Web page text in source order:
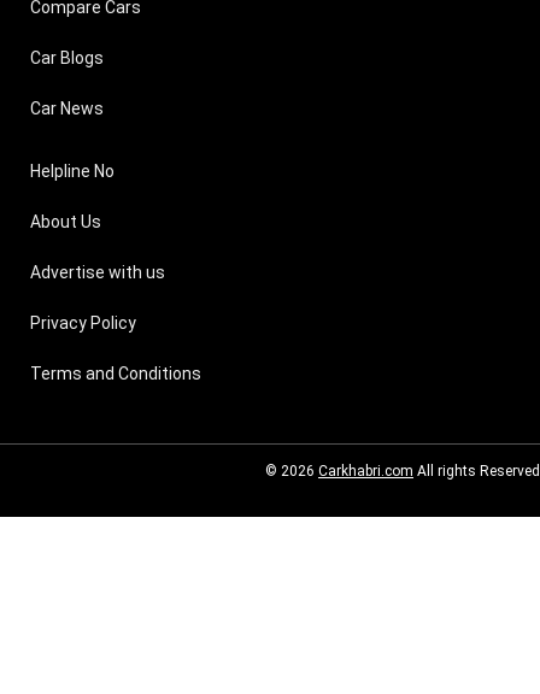
Compare Cars
Car Blogs
Car News
Helpline No
About Us
Advertise with us
Privacy Policy
Terms and Conditions
© 2026 Carkhabri.com All rights Reserved